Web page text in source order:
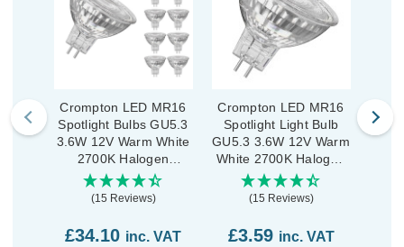
Crompton LED MR16
Spotlight Bulbs GU5.3
3.6W 12V Warm White
2700K Halogen
Replacement (10
Pack)
(15 Reviews)
£34.10 inc. VAT
Crompton LED MR16
Spotlight Light Bulb
GU5.3 3.6W 12V Warm
White 2700K Halogen
Replacement Clear
(15 Reviews)
£3.59 inc. VAT